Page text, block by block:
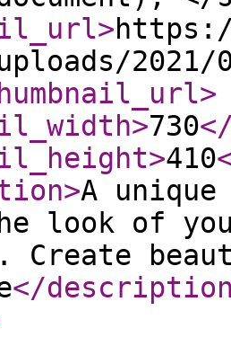
>
>
>730
>410
>A
look of
Create
</